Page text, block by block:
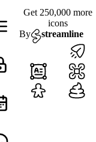
Get 250,000 more
icons
By
streamline